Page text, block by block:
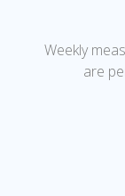
Weekly
are